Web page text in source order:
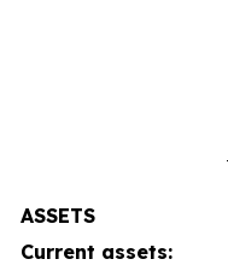
ASSETS
Current assets: